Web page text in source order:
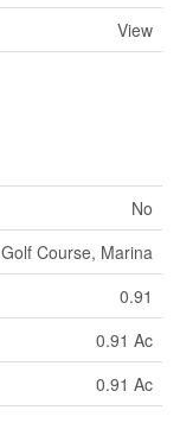
View
No
Golf Course, Marina
0.91
0.91 Ac
0.91 Ac